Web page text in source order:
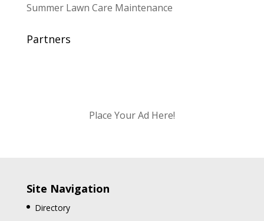
Summer Lawn Care Maintenance
Partners
Place Your Ad Here!
Site Navigation
Directory